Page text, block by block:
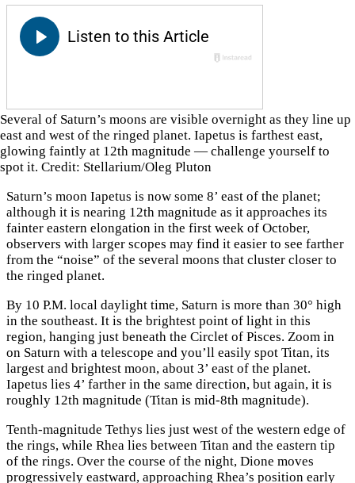
Several of Saturn’s moons are visible overnight as they line up
east and west of the ringed planet. Iapetus is farthest east,
glowing faintly at 12th magnitude — challenge yourself to
spot it. Credit: Stellarium/Oleg Pluton
Saturn’s moon Iapetus is now some 8’ east of the planet;
although it is nearing 12th magnitude as it approaches its
fainter eastern elongation in the first week of October,
observers with larger scopes may find it easier to see farther
from the “noise” of the several moons that cluster closer to
the ringed planet.
By 10 P.M. local daylight time, Saturn is more than 30° high
in the southeast. It is the brightest point of light in this
region, hanging just beneath the Circlet of Pisces. Zoom in
on Saturn with a telescope and you’ll easily spot Titan, its
largest and brightest moon, about 3’ east of the planet.
Iapetus lies 4’ farther in the same direction, but again, it is
roughly 12th magnitude (Titan is mid-8th magnitude).
Tenth-magnitude Tethys lies just west of the western edge of
the rings, while Rhea lies between Titan and the eastern tip
of the rings. Over the course of the night, Dione moves
progressively eastward, approaching Rhea’s position early